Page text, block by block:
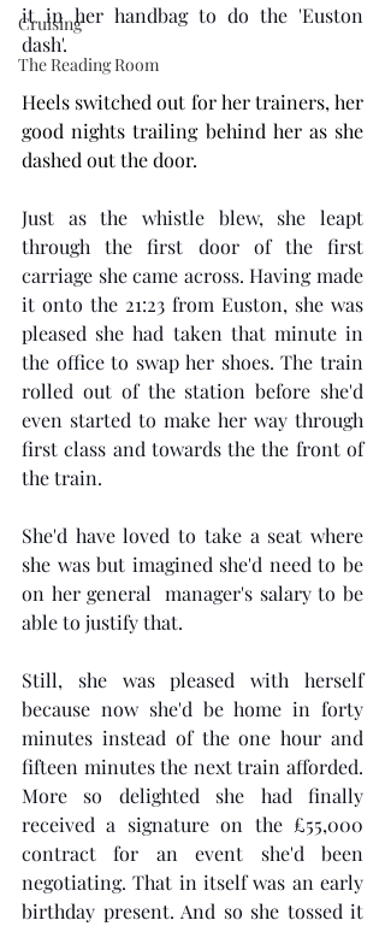
Cruising
The Reading Room
it in her handbag to do the 'Euston
dash'.
Heels switched out for her trainers, her
good nights trailing behind her as she
dashed out the door.
Just as the whistle blew, she leapt
through the first door of the first
carriage she came across. Having made
it onto the 21:23 from Euston, she was
pleased she had taken that minute in
the office to swap her shoes. The train
rolled out of the station before she'd
even started to make her way through
first class and towards the the front of
the train.
She'd have loved to take a seat where
she was but imagined she'd need to be
on her general  manager's salary to be
able to justify that.
Still, she was pleased with herself
because now she'd be home in forty
minutes instead of the one hour and
fifteen minutes the next train afforded.
More so delighted she had finally
received a signature on the £55,000
contract for an event she'd been
negotiating. That in itself was an early
birthday present. And so she tossed it